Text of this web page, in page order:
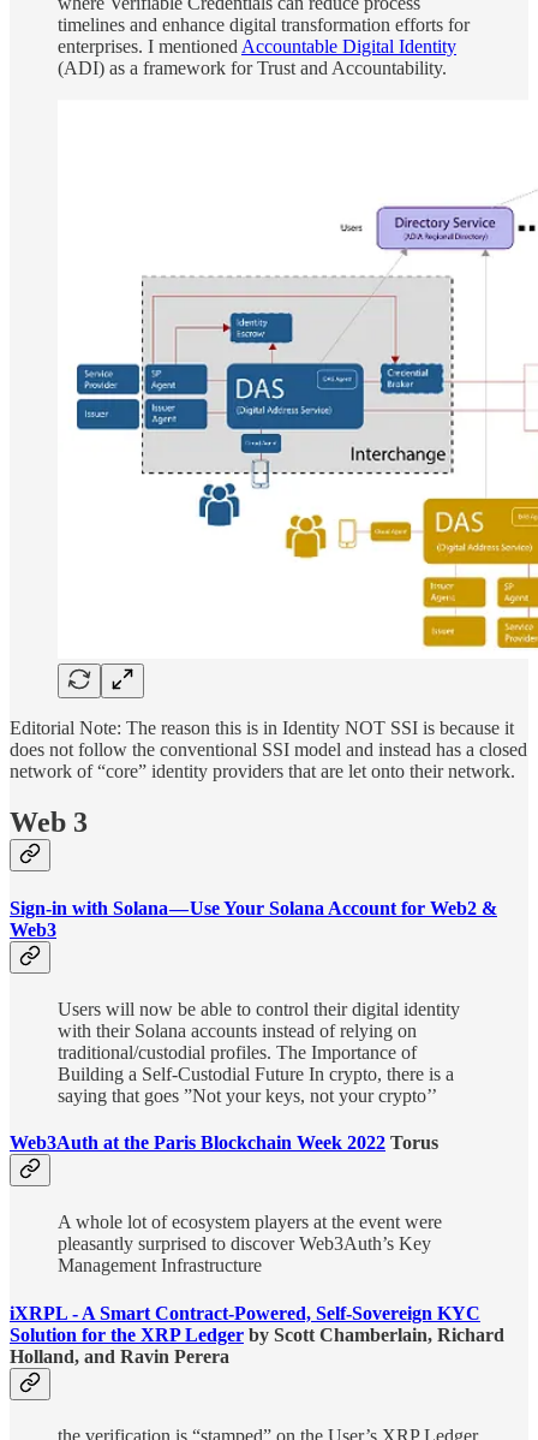
timelines and enhance digital transformation efforts for
enterprises. I mentioned Accountable Digital Identity
(ADI) as a framework for Trust and Accountability.
Editorial Note: The reason this is in Identity NOT SSI is because it
does not follow the conventional SSI model and instead has a closed
network of “core” identity providers that are let onto their network.
Web 3
Sign-in with Solana — Use Your Solana Account for Web2 &
Web3
Users will now be able to control their digital identity
with their Solana accounts instead of relying on
traditional/custodial profiles. The Importance of
Building a Self-Custodial Future In crypto, there is a
saying that goes ”Not your keys, not your crypto’’
Web3Auth at the Paris Blockchain Week 2022 Torus
A whole lot of ecosystem players at the event were
pleasantly surprised to discover Web3Auth’s Key
Management Infrastructure
iXRPL - A Smart Contract-Powered, Self-Sovereign KYC
Solution for the XRP Ledger by Scott Chamberlain, Richard
Holland, and Ravin Perera
the verification is “stamped” on the User’s XRP Ledger